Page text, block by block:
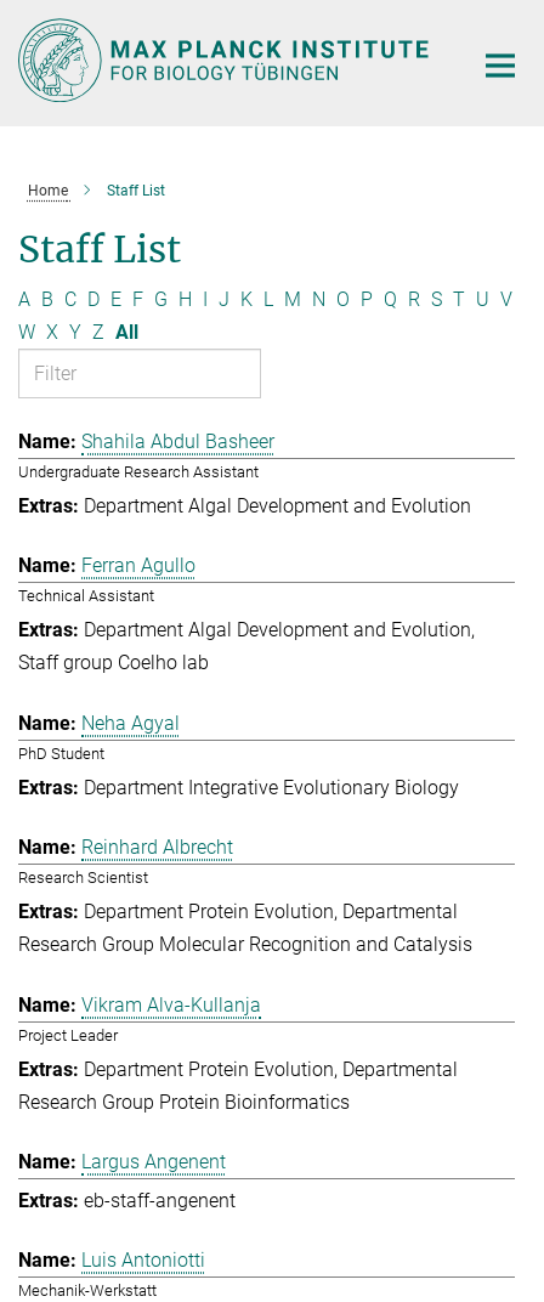
Main-
Content
Home Staff List
Staff List
A B C D E F G H I J K L M N O P Q R S T U V
W X Y Z All
Shahila Abdul Basheer
Undergraduate Research Assistant
Department Algal Development and Evolution
Ferran Agullo
Technical Assistant
Department Algal Development and Evolution
Staff group Coelho lab
Neha Agyal
PhD Student
Department Integrative Evolutionary Biology
Reinhard Albrecht
Research Scientist
Department Protein Evolution Departmental
Research Group Molecular Recognition and Catalysis
Vikram Alva-Kullanja
Project Leader
Department Protein Evolution Departmental
Research Group Protein Bioinformatics
Largus Angenent
eb-staff-angenent
Luis Antoniotti
Mechanik-Werkstatt